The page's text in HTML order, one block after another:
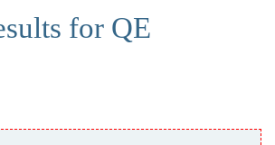
for QE